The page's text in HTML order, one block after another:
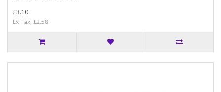
£3.10
Ex Tax: £2.58